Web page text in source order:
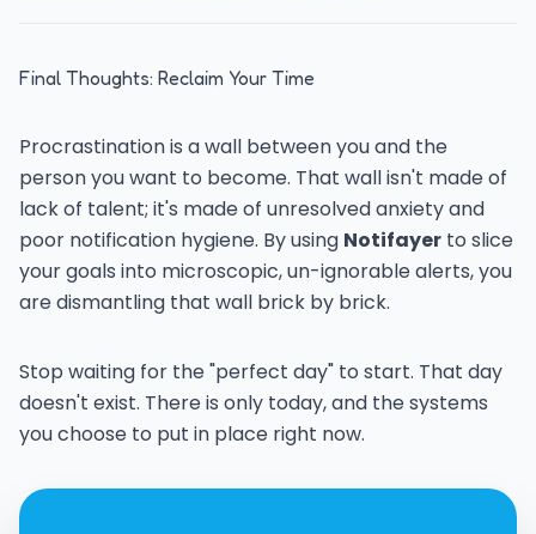
Final Thoughts: Reclaim Your Time
Procrastination is a wall between you and the
person you want to become. That wall isn't made of
lack of talent; it's made of unresolved anxiety and
poor notification hygiene. By using Notifayer to slice
your goals into microscopic, un-ignorable alerts, you
are dismantling that wall brick by brick.
Stop waiting for the "perfect day" to start. That day
doesn't exist. There is only today, and the systems
you choose to put in place right now.